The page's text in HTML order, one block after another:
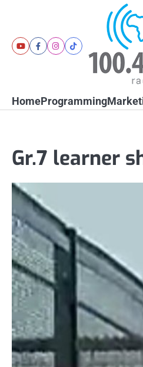
content
YoutubeFacebookInstagram
Tiktok
HomeProgramming
Gr.7 learner